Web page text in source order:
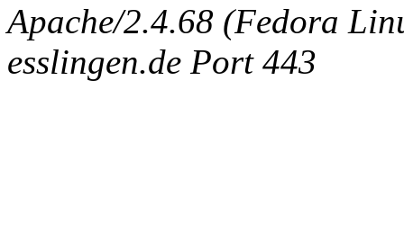
Apache/2.4.68 (Fedora
esslingen.de Port 443